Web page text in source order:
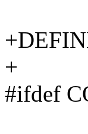
+
#ifdef